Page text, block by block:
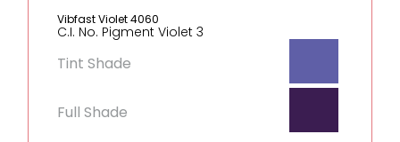
Vibfast Violet 4060
C.I. No. Pigment Violet 3
Tint Shade
Full Shade